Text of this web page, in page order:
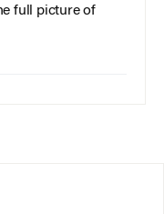
full picture of